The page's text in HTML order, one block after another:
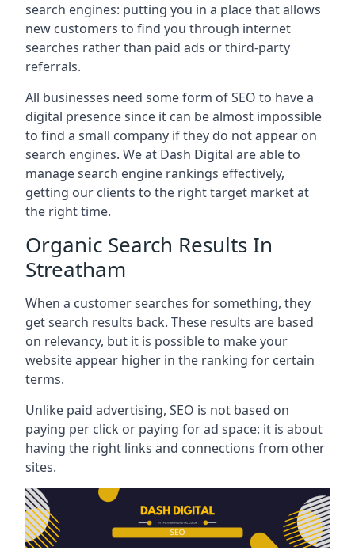
search engines: putting you in a place that allows
new customers to find you through internet
searches rather than paid ads or third-party
referrals.
All businesses need some form of SEO to have a
digital presence since it can be almost impossible
to find a small company if they do not appear on
search engines. We at Dash Digital are able to
manage search engine rankings effectively,
getting our clients to the right target market at
the right time.
Organic Search Results In
Streatham
When a customer searches for something, they
get search results back. These results are based
on relevancy, but it is possible to make your
website appear higher in the ranking for certain
terms.
Unlike paid advertising, SEO is not based on
paying per click or paying for ad space: it is about
having the right links and connections from other
sites.